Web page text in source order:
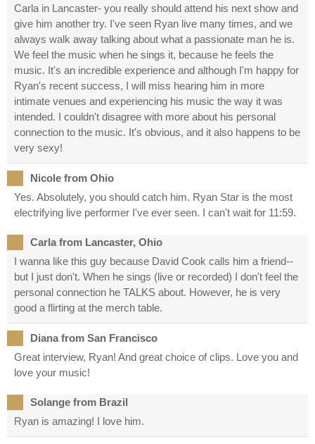
Carla in Lancaster- you really should attend his next show and
give him another try. I've seen Ryan live many times, and we
always walk away talking about what a passionate man he is.
We feel the music when he sings it, because he feels the
music. It's an incredible experience and although I'm happy for
Ryan's recent success, I will miss hearing him in more
intimate venues and experiencing his music the way it was
intended. I couldn't disagree with more about his personal
connection to the music. It's obvious, and it also happens to be
very sexy!
Nicole from Ohio
Yes. Absolutely, you should catch him. Ryan Star is the most
electrifying live performer I've ever seen. I can't wait for 11:59.
Carla from Lancaster, Ohio
I wanna like this guy because David Cook calls him a friend--
but I just don't. When he sings (live or recorded) I don't feel the
personal connection he TALKS about. However, he is very
good a flirting at the merch table.
Diana from San Francisco
Great interview, Ryan! And great choice of clips. Love you and
love your music!
Solange from Brazil
Ryan is amazing! I love him.